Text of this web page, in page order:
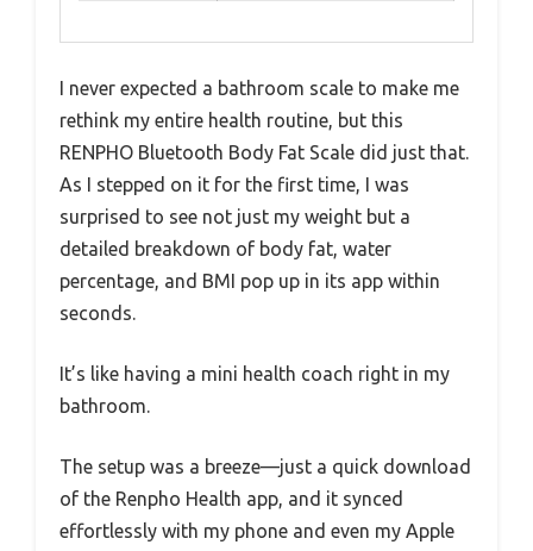
I never expected a bathroom scale to make me
rethink my entire health routine, but this
RENPHO Bluetooth Body Fat Scale did just that.
As I stepped on it for the first time, I was
surprised to see not just my weight but a
detailed breakdown of body fat, water
percentage, and BMI pop up in its app within
seconds.
It’s like having a mini health coach right in my
bathroom.
The setup was a breeze—just a quick download
of the Renpho Health app, and it synced
effortlessly with my phone and even my Apple